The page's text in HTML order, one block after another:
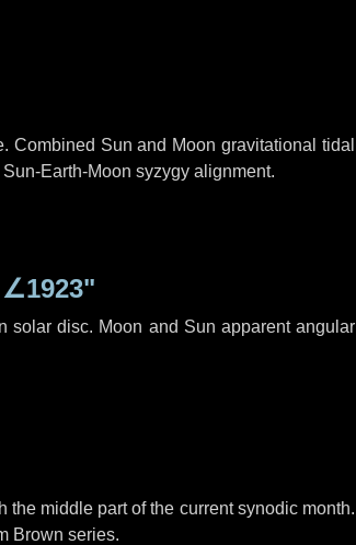
Sun and Moon gravitational tidal
Earth-Moon syzygy alignment.
∠1923"
solar disc. Moon and Sun apparent angular
middle part of the current synodic month.
Brown series.